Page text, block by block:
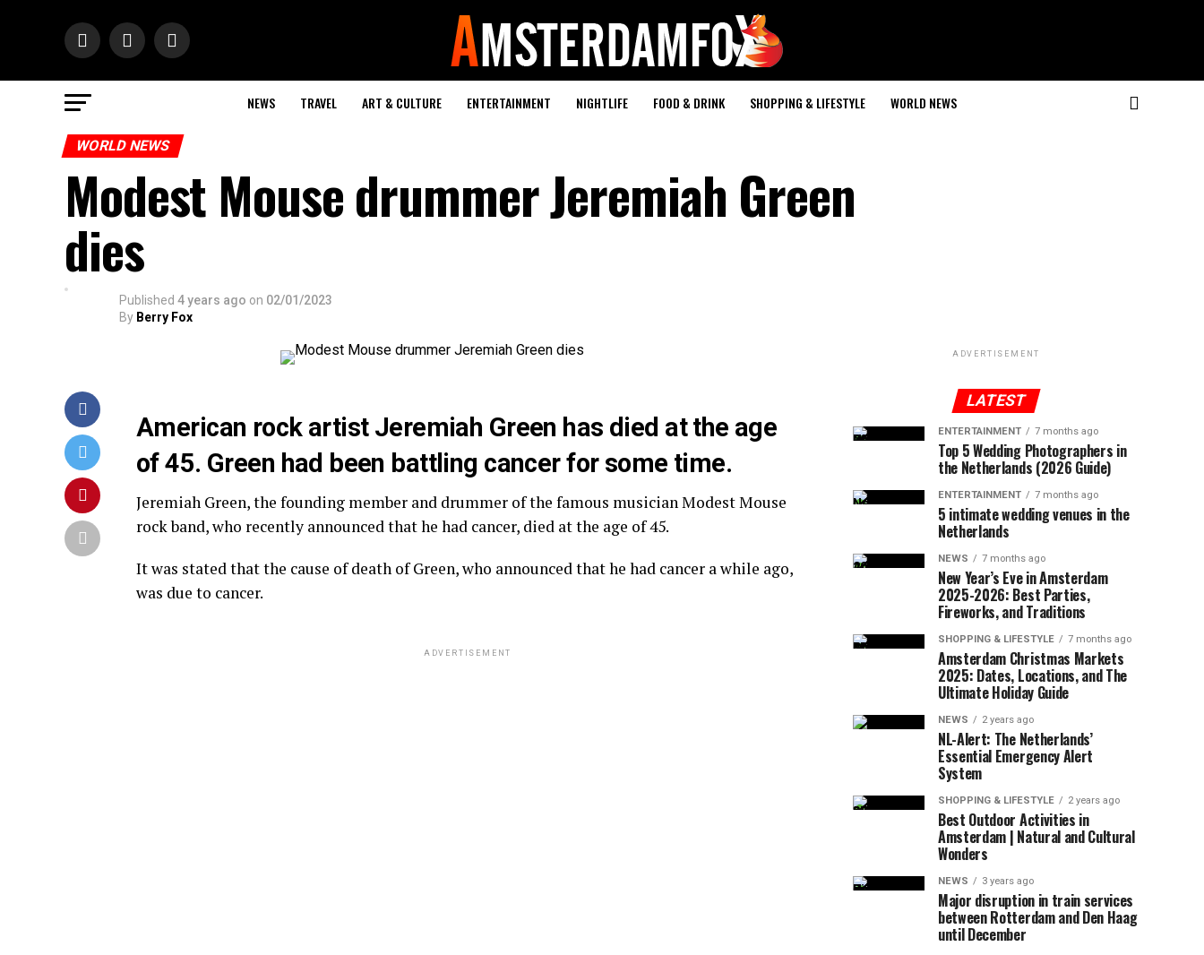
NEWS TRAVEL ART & CULTURE ENTERTAINMENT NIGHTLIFE FOOD & DRINK SHOPPING & LIFESTYLE WORLD NEWS
WORLD NEWS
Modest Mouse drummer Jeremiah Green
dies
Published 4 years ago on 02/01/2023
By Berry Fox
American rock artist Jeremiah Green has died at the age
of 45. Green had been battling cancer for some time.
Jeremiah Green, the founding member and drummer of the famous musician Modest Mouse
rock band, who recently announced that he had cancer, died at the age of 45.
It was stated that the cause of death of Green, who announced that he had cancer a while ago,
was due to cancer.
ADVERTISEMENT
ADVERTISEMENT
LATEST
ENTERTAINMENT 7 months ago
Top 5 Wedding Photographers in
the Netherlands (2026 Guide)
ENTERTAINMENT 7 months ago
5 intimate wedding venues in the
Netherlands
NEWS 7 months ago
New Year’s Eve in Amsterdam
2025-2026: Best Parties,
Fireworks, and Traditions
SHOPPING & LIFESTYLE 7 months ago
Amsterdam Christmas Markets
2025: Dates, Locations, and The
Ultimate Holiday Guide
NEWS 2 years ago
NL-Alert: The Netherlands’
Essential Emergency Alert
System
SHOPPING & LIFESTYLE 2 years ago
Best Outdoor Activities in
Amsterdam | Natural and Cultural
Wonders
NEWS 3 years ago
Major disruption in train services
between Rotterdam and Den Haag
until December